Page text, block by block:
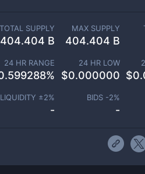
TOTAL SUPPLY
404.404 B
MAX SUPPLY
404.404 B
24 HR RANGE
%
24 HR LOW
$0.000000 $
LIQUIDITY ±2%
-
BIDS -2%
-